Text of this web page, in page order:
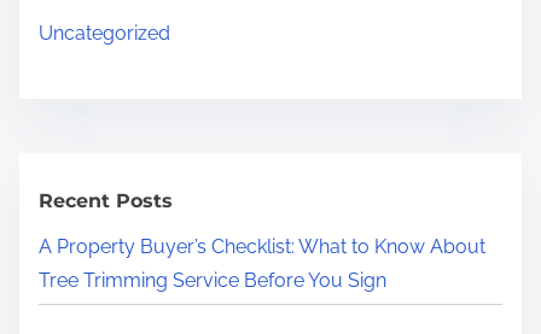
Uncategorized
Recent Posts
A Property Buyer’s Checklist: What to Know About
Tree Trimming Service Before You Sign